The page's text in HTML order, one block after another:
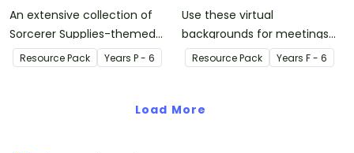
An extensive collection of
Sorcerer Supplies-themed
resources to refresh your
classroom decor.
Resource Pack Years P - 6
Use these virtual
backgrounds for meetings
with parents, as video
wallpaper for recorded
more!
Resource Pack Years F - 6
Load More